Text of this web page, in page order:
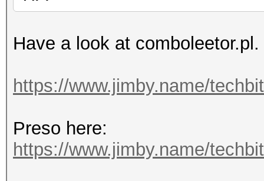
Have a look at
https://www.jimby.name/
Preso here:
https://www.jimby.name/